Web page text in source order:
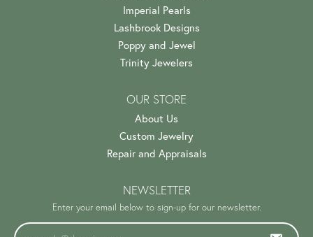
Imperial Pearls
Lashbrook Designs
Poppy and Jewel
Trinity Jewelers
OUR STORE
About Us
Custom Jewelry
Repair and Appraisals
NEWSLETTER
Enter your email below to sign-up for our newsletter.